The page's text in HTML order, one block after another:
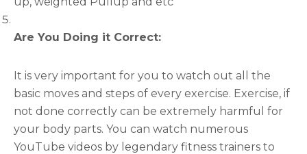
Are You Doing it Correct:
It is very important for you to watch out all the
basic moves and steps of every exercise. Exercise, if
not done correctly can be extremely harmful for
your body parts. You can watch numerous
YouTube videos by legendary fitness trainers to